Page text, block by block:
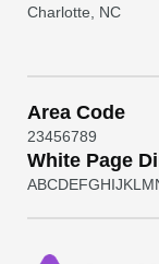
Charlotte, NC
Area Code
23456789
White Page
ABCDEFGHIJKL M